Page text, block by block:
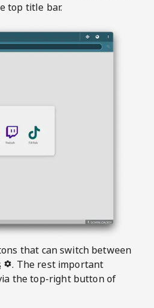
top title bar.
that can switch between
. The rest important
the top-right button of